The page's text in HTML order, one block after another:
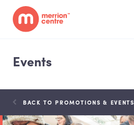
Events
BACK TO PROMOTIONS & EVENTS